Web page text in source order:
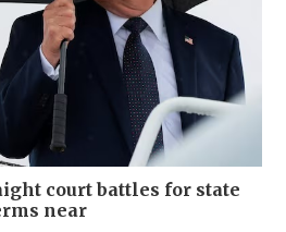
court battles for state
near